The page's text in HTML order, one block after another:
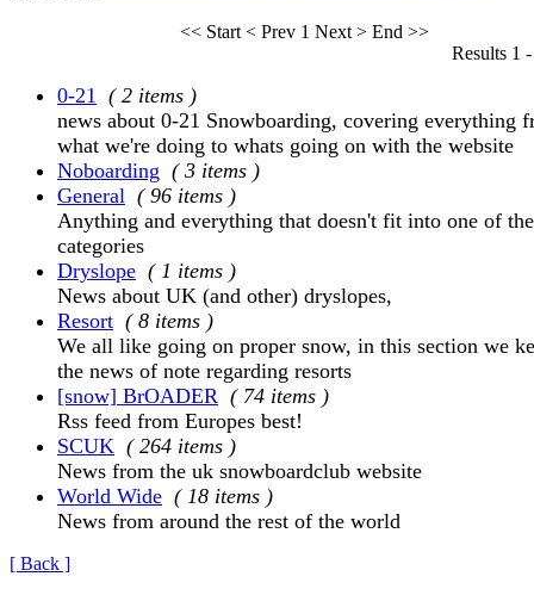
<< Start < Prev 1 Next > End >>
Results 1
0-21 ( 2 items )
news about 0-21 Snowboarding, covering everything
what we're doing to whats going on with the website
Noboarding ( 3 items )
General ( 96 items )
Anything and everything that doesn't fit into one of
categories
Dryslope ( 1 items )
News about UK (and other) dryslopes,
Resort ( 8 items )
We all like going on proper snow, in this section we
the news of note regarding resorts
[snow] BrOADER ( 74 items )
Rss feed from Europes best!
SCUK ( 264 items )
News from the uk snowboardclub website
World Wide ( 18 items )
News from around the rest of the world
[ Back ]